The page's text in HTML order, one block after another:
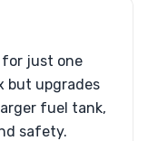
for just one
but upgrades
fuel tank,
safety.